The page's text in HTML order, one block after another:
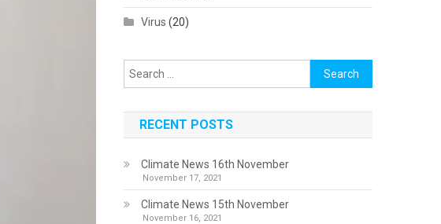
Virus (20)
Search
for:
RECENT POSTS
Climate News 16th November
November 17, 2021
Climate News 15th November
November 16, 2021